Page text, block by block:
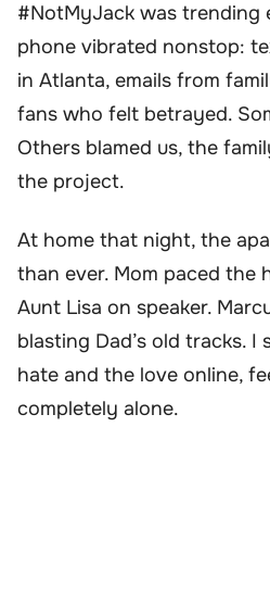
#NotMyJack was trending
phone vibrated nonstop:
in Atlanta, emails from
fans who felt betrayed.
Others blamed us, the
the project.
At home that night, the
than ever. Mom paced the
Aunt Lisa on speaker.
blasting Dad’s old tracks.
hate and the love online,
completely alone.